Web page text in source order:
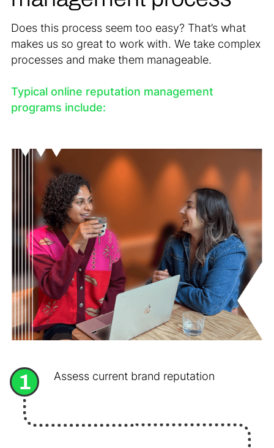
Does this process seem too easy? That’s what
makes us so great to work with. We take complex
processes and make them manageable.
Typical online reputation management
programs include:
1 Assess current brand reputation